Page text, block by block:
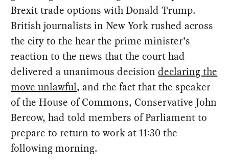
Brexit trade options with Donald Trump.
British journalists in New York rushed across
the city to the hear the prime minister’s
reaction to the news that the court had
delivered a unanimous decisiondeclaring the
move unlawful, and the fact that the speaker
of the House of Commons, Conservative John
Bercow, had told members of Parliament to
prepare to return to work at 11:30 the
following morning.